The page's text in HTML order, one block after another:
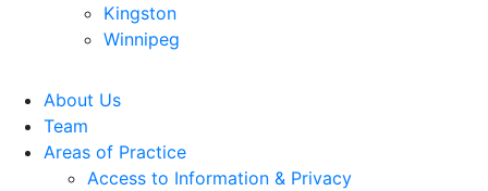
Kingston
Winnipeg
About Us
Team
Areas of Practice
Access to Information & Privacy